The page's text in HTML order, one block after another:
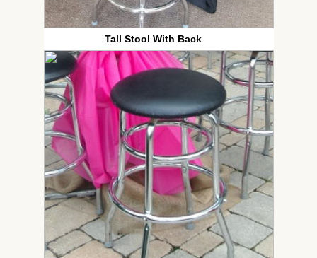
Tall Stool With Back